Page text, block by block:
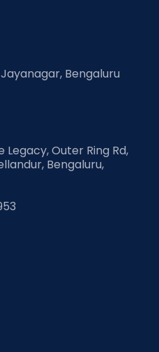
Bengaluru
Outer Ring Rd,
Bengaluru,